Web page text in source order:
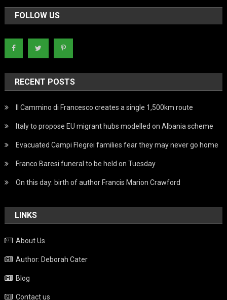
FOLLOW US
RECENT POSTS
Il Cammino di Francesco creates a single 1,500km route
Italy to propose EU migrant hubs modelled on Albania scheme
Evacuated Campi Flegrei families fear they may never go home
Franco Baresi funeral to be held on Tuesday
On this day: birth of author Francis Marion Crawford
LINKS
About Us
Author: Deborah Cater
Blog
Contact us